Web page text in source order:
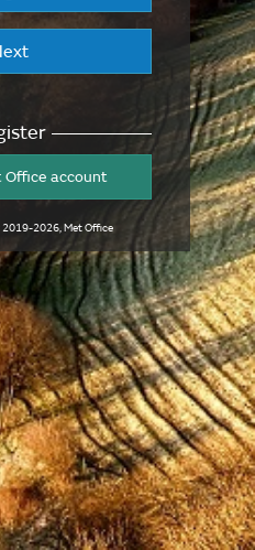
Office account
2019-2026, Met Office